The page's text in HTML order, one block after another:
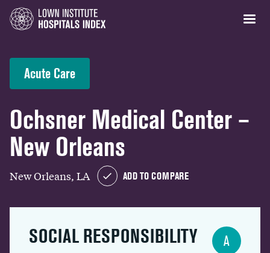
Acute Care
Ochsner Medical Center –
New Orleans
New Orleans, LA ADD TO COMPARE
SOCIAL RESPONSIBILITY A